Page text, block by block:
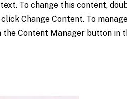
To change this content,
Change Content. To
Content Manager button in